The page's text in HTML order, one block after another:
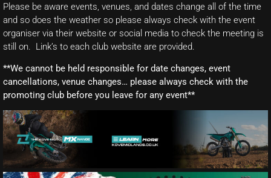
Please be aware events, venues, and dates change all of the time
and so does the weather so please always check with the event
organiser via their website or social media to check the meeting is
still on. Link’s to each club website are provided.
**We cannot be held responsible for date changes, event
cancellations, venue changes… please always check with the
promoting club before you leave for any event**